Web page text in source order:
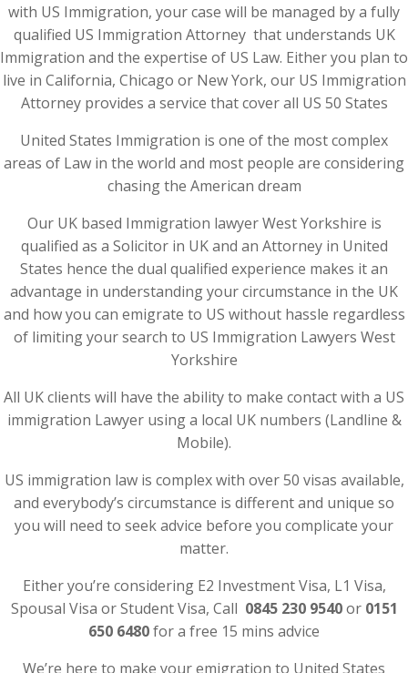
with US Immigration, your case will be managed by a fully
qualified US Immigration Attorney that understands UK
Immigration and the expertise of US Law. Either you plan to
live in California, Chicago or New York, our US Immigration
Attorney provides a service that cover all US 50 States
United States Immigration is one of the most complex
areas of Law in the world and most people are considering
chasing the American dream
Our UK based Immigration lawyer West Yorkshire is
qualified as a Solicitor in UK and an Attorney in United
States hence the dual qualified experience makes it an
advantage in understanding your circumstance in the UK
and how you can emigrate to US without hassle regardless
of limiting your search to US Immigration Lawyers West
Yorkshire
All UK clients will have the ability to make contact with a US
immigration Lawyer using a local UK numbers (Landline &
Mobile).
US immigration law is complex with over 50 visas available,
and everybody’s circumstance is different and unique so
you will need to seek advice before you complicate your
matter.
Either you’re considering E2 Investment Visa, L1 Visa,
Spousal Visa or Student Visa, Call 0845 230 9540or 0151
650 6480for a free 15 mins advice
We’re here to make your emigration to United States